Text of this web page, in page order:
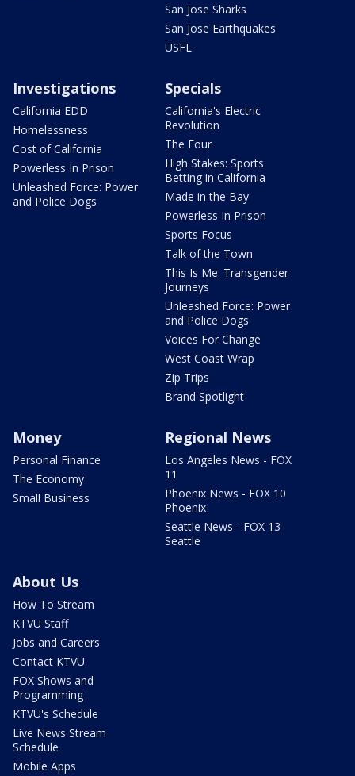
San Jose Sharks
San Jose Earthquakes
USFL
Investigations
California EDD
Homelessness
Cost of California
Powerless In Prison
Unleashed Force: Power
and Police Dogs
Specials
California's Electric
Revolution
The Four
High Stakes: Sports
Betting in California
Made in the Bay
Powerless In Prison
Sports Focus
Talk of the Town
This Is Me: Transgender
Journeys
Unleashed Force: Power
and Police Dogs
Voices For Change
West Coast Wrap
Zip Trips
Brand Spotlight
Money
Personal Finance
The Economy
Small Business
Regional News
Los Angeles News - FOX
11
Phoenix News - FOX 10
Phoenix
Seattle News - FOX 13
Seattle
About Us
How To Stream
KTVU Staff
Jobs and Careers
Contact KTVU
FOX Shows and
Programming
KTVU's Schedule
Live News Stream
Schedule
Mobile Apps